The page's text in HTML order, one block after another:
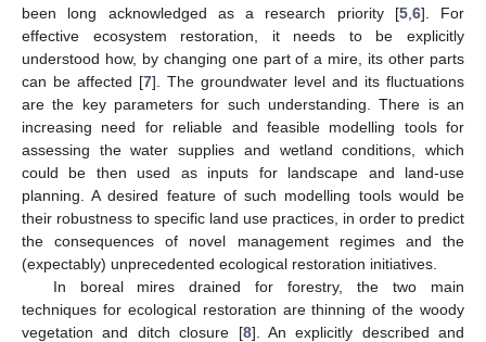
been long acknowledged as a research priority [5, 6]. For
effective ecosystem restoration, it needs to be explicitly
understood how, by changing one part of a mire, its other parts
can be affected [7]. The groundwater level and its fluctuations
are the key parameters for such understanding. There is an
increasing need for reliable and feasible modelling tools for
assessing the water supplies and wetland conditions, which
could be then used as inputs for landscape and land-use
planning. A desired feature of such modelling tools would be
their robustness to specific land use practices, in order to predict
the consequences of novel management regimes and the
(expectably) unprecedented ecological restoration initiatives.
In boreal mires drained for forestry, the two main
techniques for ecological restoration are thinning of the woody
vegetation and ditch closure [8]. An explicitly described and